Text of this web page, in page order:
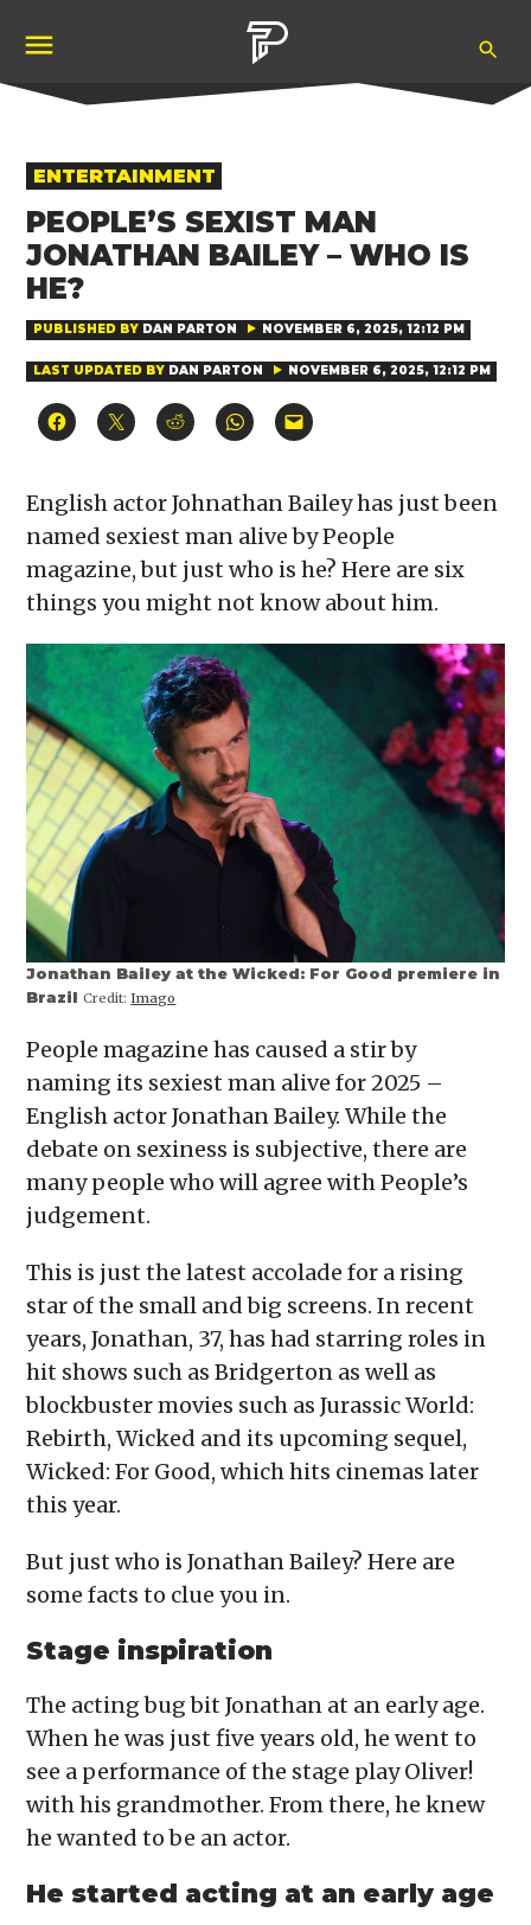
content
POSTED
IN
ENTERTAINMENT
PEOPLE’S SEXIST MAN
JONATHAN BAILEY – WHO IS
HE?
PUBLISHED BY DAN PARTON NOVEMBER 6, 2025, 12:12 PM
LAST UPDATED BY DAN PARTON NOVEMBER 6, 2025, 12:12 PM
Click
to
(Opens
in
new
window)
Click
to
(Opens
in
new
window)
Click
to
(Opens
in
window)
Click
to
(Opens
in
new
window)
Click
to
to
a
friend
(Opens
in
new
window)
English actor Johnathan Bailey has just been
named sexiest man alive by People
magazine, but just who is he? Here are six
things you might not know about him.
Jonathan Bailey at the Wicked: For Good premiere in
BrazilCredit: Imago
People magazine has caused a stir by
naming its sexiest man alive for 2025 –
English actor Jonathan Bailey. While the
debate on sexiness is subjective, there are
many people who will agree with People’s
judgement.
This is just the latest accolade for a rising
star of the small and big screens. In recent
years, Jonathan, 37, has had starring roles in
hit shows such as Bridgerton as well as
blockbuster movies such as Jurassic World:
Rebirth, Wicked and its upcoming sequel,
Wicked: For Good, which hits cinemas later
this year.
But just who is Jonathan Bailey? Here are
some facts to clue you in.
Stage inspiration
The acting bug bit Jonathan at an early age.
When he was just five years old, he went to
see a performance of the stage play Oliver!
with his grandmother. From there, he knew
he wanted to be an actor.
He started acting at an early age